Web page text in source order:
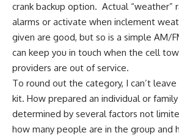
crank backup option. Actual “weather”
alarms or activate when inclement
given are good, but so is a simple AM/
can keep you in touch when the cell
providers are out of service.
To round out the category, I can’t
kit. How prepared an individual or
determined by several factors not
how many people are in the group and